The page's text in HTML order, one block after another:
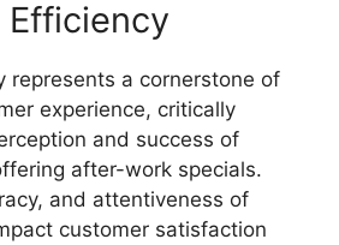
Efficiency
represents a cornerstone of
experience, critically
and success of
after-work specials.
and attentiveness of
customer satisfaction